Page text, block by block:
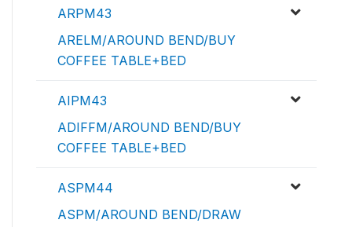
ARPM43
ARELM/AROUND BEND/BUY
COFFEE TABLE+BED
AIPM43
ADIFFM/AROUND BEND/BUY
COFFEE TABLE+BED
ASPM44
ASPM/AROUND BEND/DRAW